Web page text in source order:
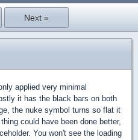
Next »
applied very minimal
it has the black bars on both
the nuke symbol turns so flat it
could have been done better,
You won't see the loading